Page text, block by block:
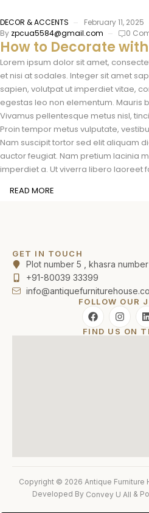
DECOR & ACCENTS
February 11, 2025
By zpcua5584@gmail.com 0
How to Decorate
Lorem ipsum dolor sit amet,
et nisi at sodales. Integer sit amet
sapien, volutpat ut imperdiet vitae,
egestas leo non elementum. Mauris
Vivamus pellentesque metus nisl,
Proin tempor metus vulputate,
Nam suscipit tortor sed elit aliquam
auctor feugiat. Nam pretium lacinia
imperdiet a. Ut viverra libero laoreet
READ MORE
GET IN TOUCH
Plot number 5 , khasra
+91-80039 33399
FOLLOW OUR
FIND US ON
Copyright © 2026 Antique Furniture
Developed By Convey U All &